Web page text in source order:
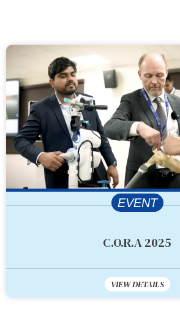
EVENT
C.O.R.A 2025
VIEW DETAILS